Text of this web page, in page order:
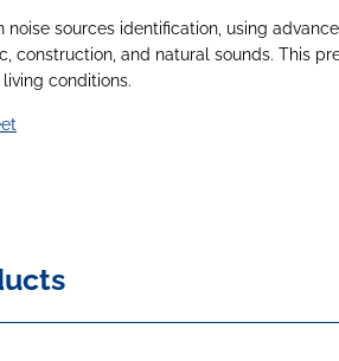
noise sources identification, using
construction, and natural sounds. This
conditions.